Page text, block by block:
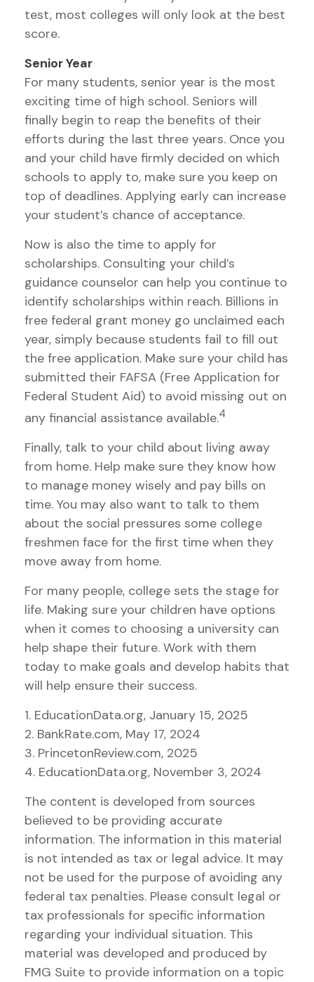
test, most colleges will only look at the best
score.
Senior Year
For many students, senior year is the most
exciting time of high school. Seniors will
finally begin to reap the benefits of their
efforts during the last three years. Once you
and your child have firmly decided on which
schools to apply to, make sure you keep on
top of deadlines. Applying early can increase
your student’s chance of acceptance.
Now is also the time to apply for
scholarships. Consulting your child’s
guidance counselor can help you continue to
identify scholarships within reach. Billions in
free federal grant money go unclaimed each
year, simply because students fail to fill out
the free application. Make sure your child has
submitted their FAFSA (Free Application for
Federal Student Aid) to avoid missing out on
any financial assistance available.4
Finally, talk to your child about living away
from home. Help make sure they know how
to manage money wisely and pay bills on
time. You may also want to talk to them
about the social pressures some college
freshmen face for the first time when they
move away from home.
For many people, college sets the stage for
life. Making sure your children have options
when it comes to choosing a university can
help shape their future. Work with them
today to make goals and develop habits that
will help ensure their success.
1. EducationData.org, January 15, 2025
2. BankRate.com, May 17, 2024
3. PrincetonReview.com, 2025
4. EducationData.org, November 3, 2024
The content is developed from sources
believed to be providing accurate
information. The information in this material
is not intended as tax or legal advice. It may
not be used for the purpose of avoiding any
federal tax penalties. Please consult legal or
tax professionals for specific information
regarding your individual situation. This
material was developed and produced by
FMG Suite to provide information on a topic